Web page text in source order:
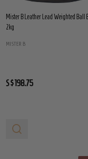
Mister B Leather Lead Weighted Ball
2kg
MISTER B
S$198.75